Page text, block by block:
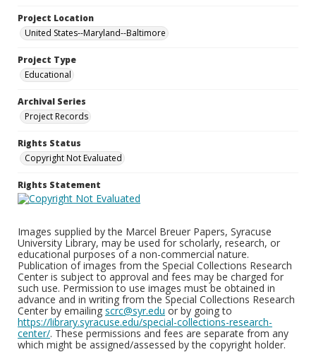
Project Location
United States--Maryland--Baltimore
Project Type
Educational
Archival Series
Project Records
Rights Status
Copyright Not Evaluated
Rights Statement
Images supplied by the Marcel Breuer Papers, Syracuse
University Library, may be used for scholarly, research, or
educational purposes of a non-commercial nature.
Publication of images from the Special Collections Research
Center is subject to approval and fees may be charged for
such use. Permission to use images must be obtained in
advance and in writing from the Special Collections Research
Center by emailing scrc@syr.edu or by going to
https://library.syracuse.edu/special-collections-research-
center/. These permissions and fees are separate from any
which might be assigned/assessed by the copyright holder.